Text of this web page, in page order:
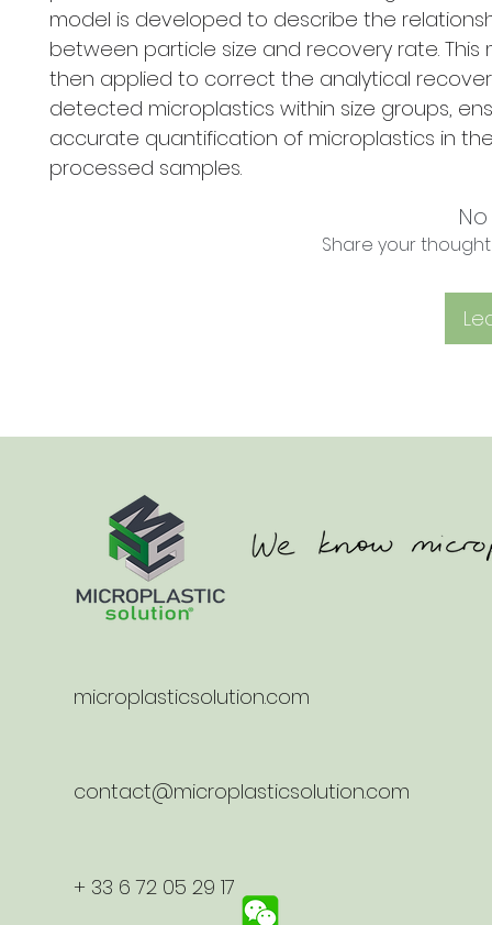
model is developed to describe the
between particle size and recovery rate. This
then applied to correct the analytical
detected microplastics within size groups,
accurate quantification of microplastics in
processed samples.
Share your
microplasticsolution.com
contact@microplasticsolution.com
+ 33 6 72 05 29 17